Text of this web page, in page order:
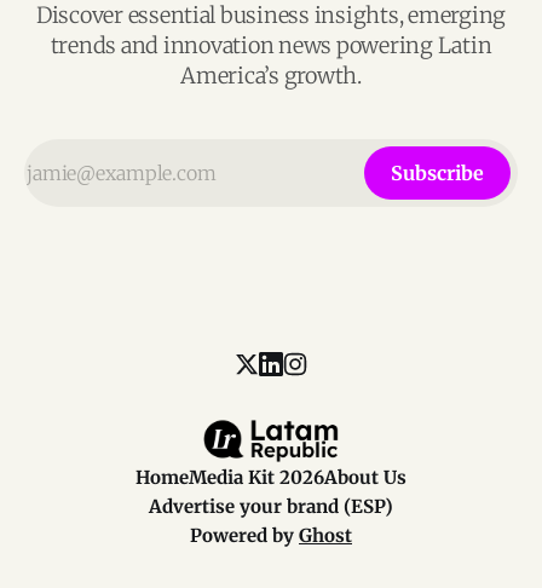
Discover essential business insights, emerging
trends and innovation news powering Latin
America’s growth.
Subscribe
HomeMedia Kit 2026About Us
Advertise your brand (ESP)
Powered by Ghost